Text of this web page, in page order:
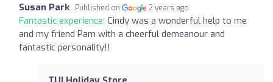
Susan Park Published on 2 years ago
Fantastic experience: Cindy was a wonderful help to me
and my friend Pam with a cheerful demeanour and
fantastic personality!!